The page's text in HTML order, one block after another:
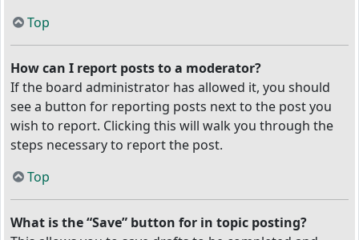
Top
How can I report posts to a moderator?
If the board administrator has allowed it, you should
see a button for reporting posts next to the post you
wish to report. Clicking this will walk you through the
steps necessary to report the post.
Top
What is the “Save” button for in topic posting?